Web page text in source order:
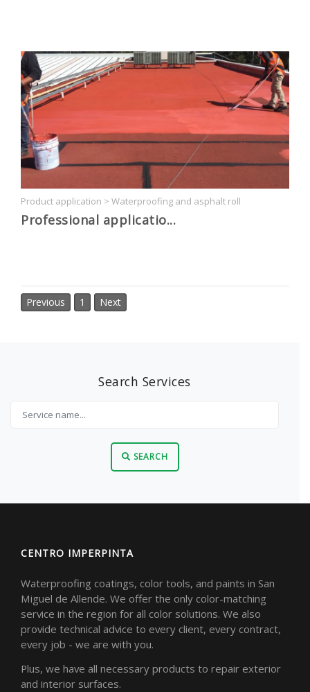
Product application > Waterproofing and asphalt roll
Professional applicatio...
Previous 1 Next
Search Services
SEARCH
CENTRO IMPERPINTA
Waterproofing coatings, color tools, and paints in San
Miguel de Allende. We offer the only color-matching
service in the region for all color solutions. We also
provide technical advice to every client, every contract,
every job - we are with you.
Plus, we have all necessary products to repair exterior
and interior surfaces.